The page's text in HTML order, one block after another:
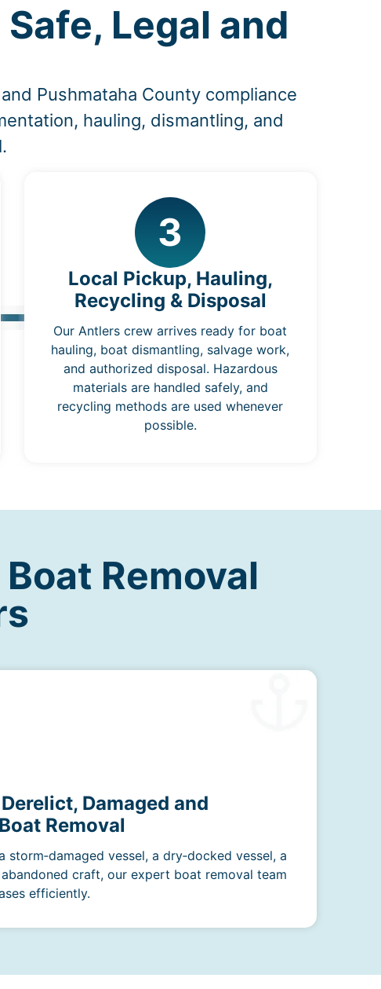
Legal and
Pushmataha County compliance
hauling, dismantling, and
3
Local Pickup, Hauling,
Recycling & Disposal
Our Antlers crew arrives ready for boat
hauling, boat dismantling, salvage work,
and authorized disposal. Hazardous
materials are handled safely, and
recycling methods are used whenever
possible.
Removal
Damaged and
Removal
storm‑damaged vessel, a dry‑docked vessel, a
craft, our expert boat removal team
efficiently.